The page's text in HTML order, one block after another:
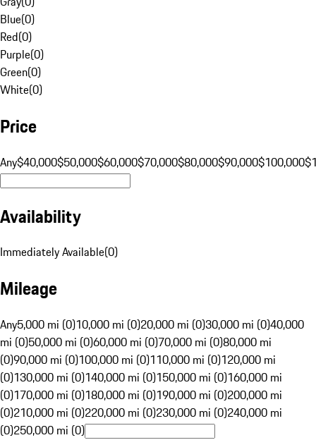
Blue(0)
Red(0)
Purple(0)
Green(0)
White(0)
Price
Any$40,000$50,000$60,000$70,000$80,000$90,000$100,000
Availability
Immediately Available(0)
Mileage
Any5,000 mi (0)10,000 mi (0)20,000 mi (0)30,000 mi (0)40,000
mi (0)50,000 mi (0)60,000 mi (0)70,000 mi (0)80,000 mi
(0)90,000 mi (0)100,000 mi (0)110,000 mi (0)120,000 mi
(0)130,000 mi (0)140,000 mi (0)150,000 mi (0)160,000 mi
(0)170,000 mi (0)180,000 mi (0)190,000 mi (0)200,000 mi
(0)210,000 mi (0)220,000 mi (0)230,000 mi (0)240,000 mi
(0)250,000 mi (0)